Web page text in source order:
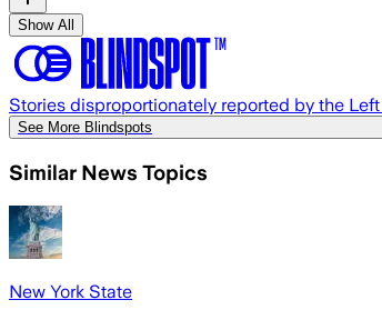
Show All
Stories disproportionately reported by the
See More Blindspots
Similar News Topics
New York State